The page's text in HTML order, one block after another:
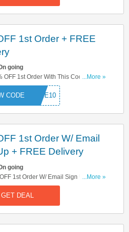
1st Order + FREE
going
OFF 1st Order With This Code + FREE
Orders Over £99. Don't Miss Out!
...More »
COME10
1st Order W/ Email
+ FREE Delivery
going
1st Order W/ Email Sign Up +
On Orders Over £99. Sign Up
...More »
GET DEAL